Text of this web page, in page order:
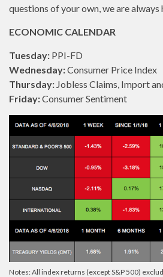
questions of your own, we are always
ECONOMIC CALENDAR
Tuesday: PPI-FD
Wednesday:Consumer Price Index
Thursday: Jobless Claims, Import
Friday:Consumer Sentiment
Notes: All index returns (except S&P 500)